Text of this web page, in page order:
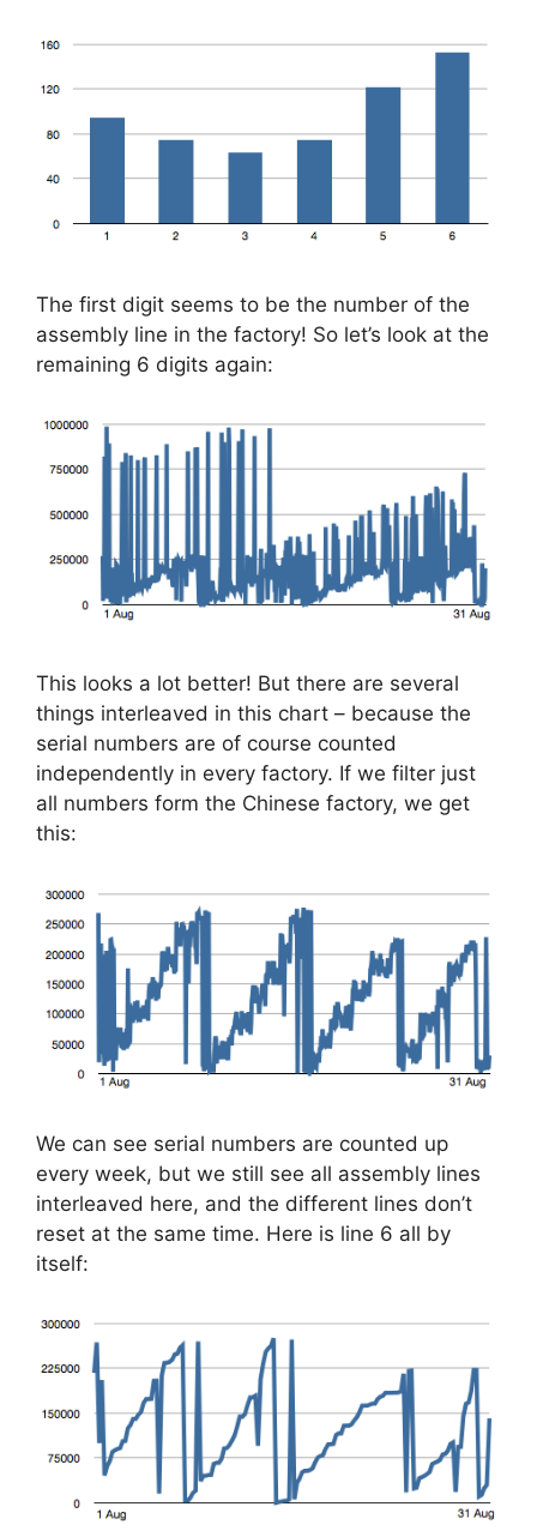
The first digit seems to be the number of the
assembly line in the factory! So let’s look at the
remaining 6 digits again:
This looks a lot better! But there are several
things interleaved in this chart – because the
serial numbers are of course counted
independently in every factory. If we filter just
all numbers form the Chinese factory, we get
this:
We can see serial numbers are counted up
every week, but we still see all assembly lines
interleaved here, and the different lines don’t
reset at the same time. Here is line 6 all by
itself: